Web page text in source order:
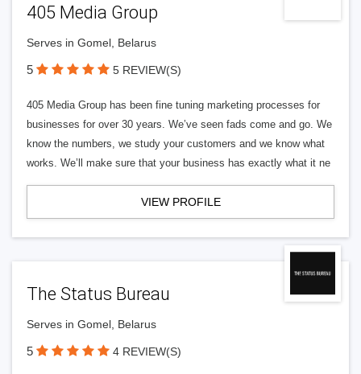
405 Media Group
Serves in Gomel, Belarus
5 5 REVIEW(S)
405 Media Group has been fine tuning marketing processes for
businesses for over 30 years. We’ve seen fads come and go. We
know the numbers, we study your customers and we know what
works. We’ll make sure that your business has exactly what it ne
VIEW PROFILE
The Status Bureau
Serves in Gomel, Belarus
5 4 REVIEW(S)